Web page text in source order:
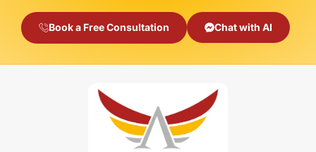
Book a Free Consultation Chat with AI